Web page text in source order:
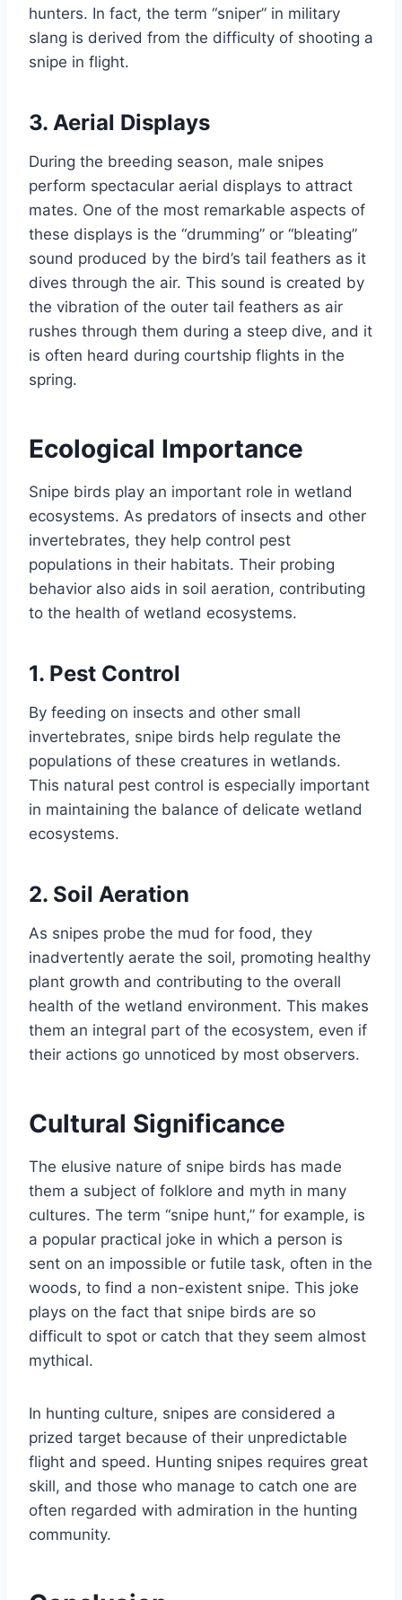
hunters. In fact, the term “sniper” in military
slang is derived from the difficulty of shooting a
snipe in flight.
3. Aerial Displays
During the breeding season, male snipes
perform spectacular aerial displays to attract
mates. One of the most remarkable aspects of
these displays is the “drumming” or “bleating”
sound produced by the bird’s tail feathers as it
dives through the air. This sound is created by
the vibration of the outer tail feathers as air
rushes through them during a steep dive, and it
is often heard during courtship flights in the
spring.
Ecological Importance
Snipe birds play an important role in wetland
ecosystems. As predators of insects and other
invertebrates, they help control pest
populations in their habitats. Their probing
behavior also aids in soil aeration, contributing
to the health of wetland ecosystems.
1. Pest Control
By feeding on insects and other small
invertebrates, snipe birds help regulate the
populations of these creatures in wetlands.
This natural pest control is especially important
in maintaining the balance of delicate wetland
ecosystems.
2. Soil Aeration
As snipes probe the mud for food, they
inadvertently aerate the soil, promoting healthy
plant growth and contributing to the overall
health of the wetland environment. This makes
them an integral part of the ecosystem, even if
their actions go unnoticed by most observers.
Cultural Significance
The elusive nature of snipe birds has made
them a subject of folklore and myth in many
cultures. The term “snipe hunt,” for example, is
a popular practical joke in which a person is
sent on an impossible or futile task, often in the
woods, to find a non-existent snipe. This joke
plays on the fact that snipe birds are so
difficult to spot or catch that they seem almost
mythical.
In hunting culture, snipes are considered a
prized target because of their unpredictable
flight and speed. Hunting snipes requires great
skill, and those who manage to catch one are
often regarded with admiration in the hunting
community.